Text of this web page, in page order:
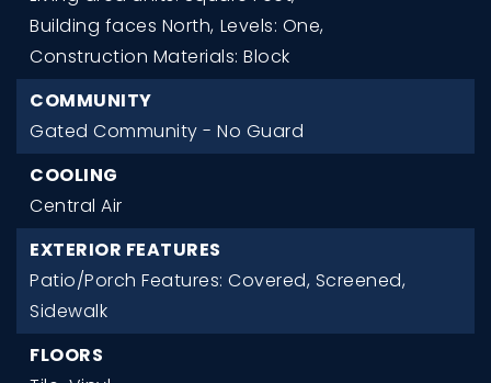
Building faces North, Levels: One,
Construction Materials: Block
COMMUNITY
Gated Community - No Guard
COOLING
Central Air
EXTERIOR FEATURES
Patio/Porch Features: Covered, Screened,
Sidewalk
FLOORS